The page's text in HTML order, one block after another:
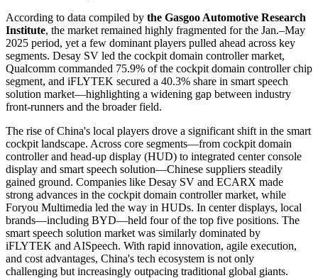
According to data compiled by the Gasgoo Automotive Research
Institute, the market remained highly fragmented for the Jan.–May
2025 period, yet a few dominant players pulled ahead across key
segments. Desay SV led the cockpit domain controller market,
Qualcomm commanded 75.9% of the cockpit domain controller chip
segment, and iFLYTEK secured a 40.3% share in smart speech
solution market—highlighting a widening gap between industry
front-runners and the broader field.
The rise of China's local players drove a significant shift in the smart
cockpit landscape. Across core segments—from cockpit domain
controller and head-up display (HUD) to integrated center console
display and smart speech solution—Chinese suppliers steadily
gained ground. Companies like Desay SV and ECARX made
strong advances in the cockpit domain controller market, while
Foryou Multimedia led the way in HUDs. In center displays, local
brands—including BYD—held four of the top five positions. The
smart speech solution market was similarly dominated by
iFLYTEK and AISpeech. With rapid innovation, agile execution,
and cost advantages, China's tech ecosystem is not only
challenging but increasingly outpacing traditional global giants.